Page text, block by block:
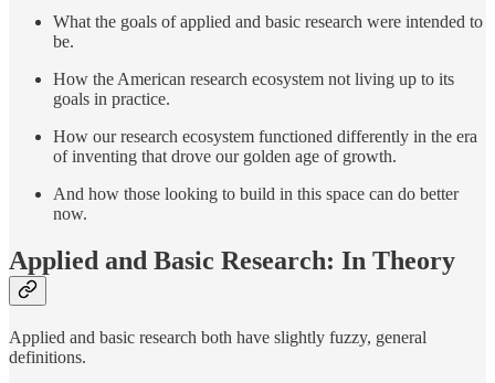
What the goals of applied and basic research were intended to
be.
How the American research ecosystem not living up to its
goals in practice.
How our research ecosystem functioned differently in the era
of inventing that drove our golden age of growth.
And how those looking to build in this space can do better
now.
Applied and Basic Research: In Theory
Applied and basic research both have slightly fuzzy, general
definitions.